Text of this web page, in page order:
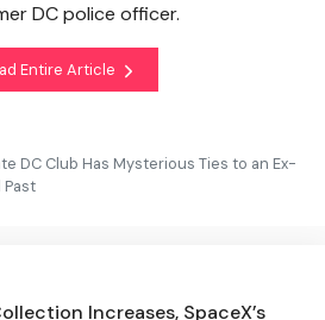
DC police officer.
Entire Article
DC Club Has Mysterious Ties to an Ex-
Past
Increases, SpaceX’s